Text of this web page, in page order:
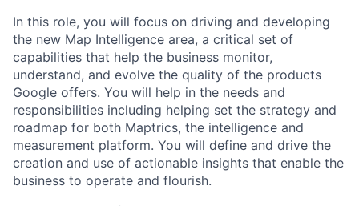
In this role, you will focus on driving and developing
the new Map Intelligence area, a critical set of
capabilities that help the business monitor,
understand, and evolve the quality of the products
Google offers. You will help in the needs and
responsibilities including helping set the strategy and
roadmap for both Maptrics, the intelligence and
measurement platform. You will define and drive the
creation and use of actionable insights that enable the
business to operate and flourish.